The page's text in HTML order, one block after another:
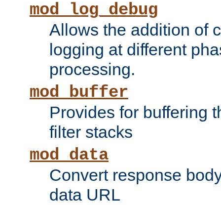
mod_log_debug
Allows the addition of
logging at different
processing.
mod_buffer
Provides for buffering
filter stacks
mod_data
Convert response
data URL